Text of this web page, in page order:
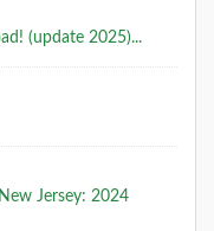
(update 2025)...
Jersey: 2024